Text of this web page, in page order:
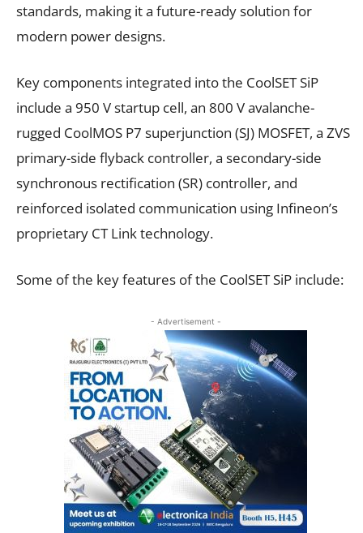
standards, making it a future-ready solution for
modern power designs.
Key components integrated into the CoolSET SiP
include a 950 V startup cell, an 800 V avalanche-
rugged CoolMOS P7 superjunction (SJ) MOSFET, a ZVS
primary-side flyback controller, a secondary-side
synchronous rectification (SR) controller, and
reinforced isolated communication using Infineon’s
proprietary CT Link technology.
Some of the key features of the CoolSET SiP include:
- Advertisement -